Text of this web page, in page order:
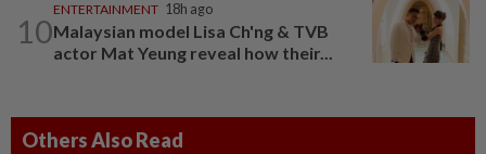
10
ENTERTAINMENT 18h ago
Malaysian model Lisa Ch'ng & TVB
actor Mat Yeung reveal how their...
Others Also Read